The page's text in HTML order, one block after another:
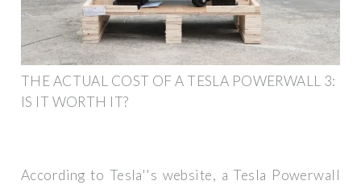
THE ACTUAL COST OF A TESLA POWERWALL 3:
IS IT WORTH IT?
According to Tesla''s website, a Tesla Powerwall